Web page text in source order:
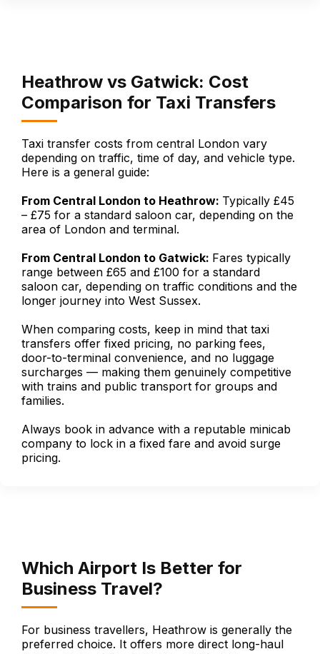
Heathrow vs Gatwick: Cost
Comparison for Taxi Transfers
Taxi transfer costs from central London vary
depending on traffic, time of day, and vehicle type.
Here is a general guide:
From Central London to Heathrow: Typically £45
– £75 for a standard saloon car, depending on the
area of London and terminal.
From Central London to Gatwick: Fares typically
range between £65 and £100 for a standard
saloon car, depending on traffic conditions and the
longer journey into West Sussex.
When comparing costs, keep in mind that taxi
transfers offer fixed pricing, no parking fees,
door-to-terminal convenience, and no luggage
surcharges — making them genuinely competitive
with trains and public transport for groups and
families.
Always book in advance with a reputable minicab
company to lock in a fixed fare and avoid surge
pricing.
Which Airport Is Better for
Business Travel?
For business travellers, Heathrow is generally the
preferred choice. It offers more direct long-haul